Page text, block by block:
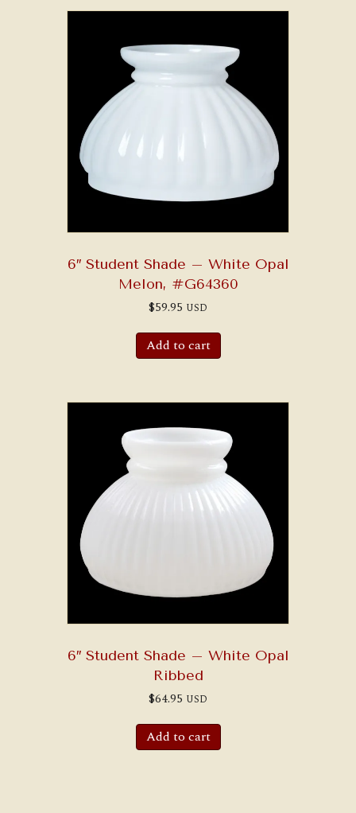
6″ Student Shade – White Opal
Melon, #G64360
$59.95 USD
Add to cart
6″ Student Shade – White Opal
Ribbed
$64.95 USD
Add to cart